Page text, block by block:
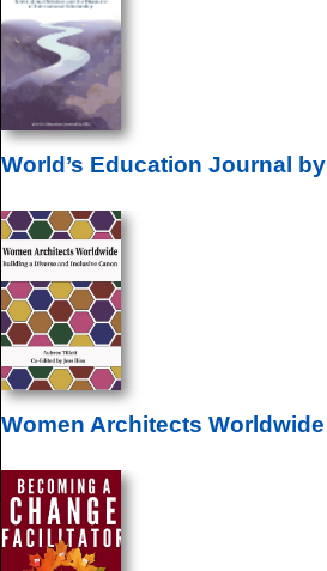
World’s Education Journal by
Women Architects Worldwide